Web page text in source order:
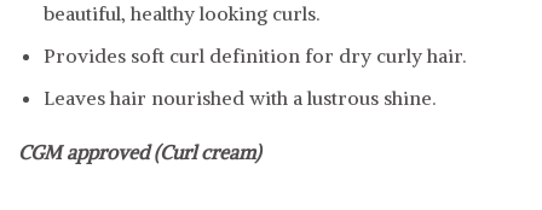
beautiful, healthy looking curls.
Provides soft curl definition for dry curly hair.
Leaves hair nourished with a lustrous shine.
CGM approved (Curl cream)